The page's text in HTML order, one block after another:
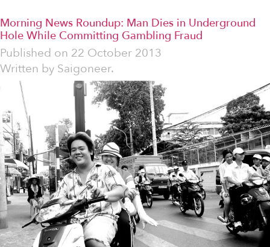
Morning News Roundup: Man Dies in Underground
Hole While Committing Gambling Fraud
Published on 22 October 2013
Written by Saigoneer.